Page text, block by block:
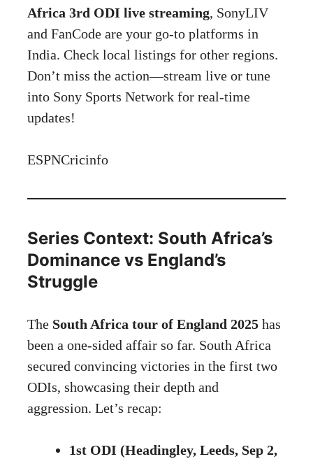
Africa 3rd ODI live streaming, SonyLIV
and FanCode are your go-to platforms in
India. Check local listings for other regions.
Don’t miss the action—stream live or tune
into Sony Sports Network for real-time
updates!
ESPNCricinfo
Series Context: South Africa’s
Dominance vs England’s
Struggle
The South Africa tour of England 2025 has
been a one-sided affair so far. South Africa
secured convincing victories in the first two
ODIs, showcasing their depth and
aggression. Let’s recap:
1st ODI (Headingley, Leeds, Sep 2,